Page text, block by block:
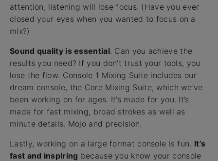
attention, listening will lose focus. (Have you ever
closed your eyes when you wanted to focus on a
mix?)
Sound quality is essential. Can you achieve the
results you need? If you don’t trust your tools, you
lose the flow. Console 1 Mixing Suite includes our
dream console, the Core Mixing Suite, which we’ve
been working on for ages. It’s made for you. It’s
made for fast mixing, broad strokes as well as
minute details. Mojo and precision.
Lastly, working on a large format console is fun. It’s
fast and inspiring because you know your console